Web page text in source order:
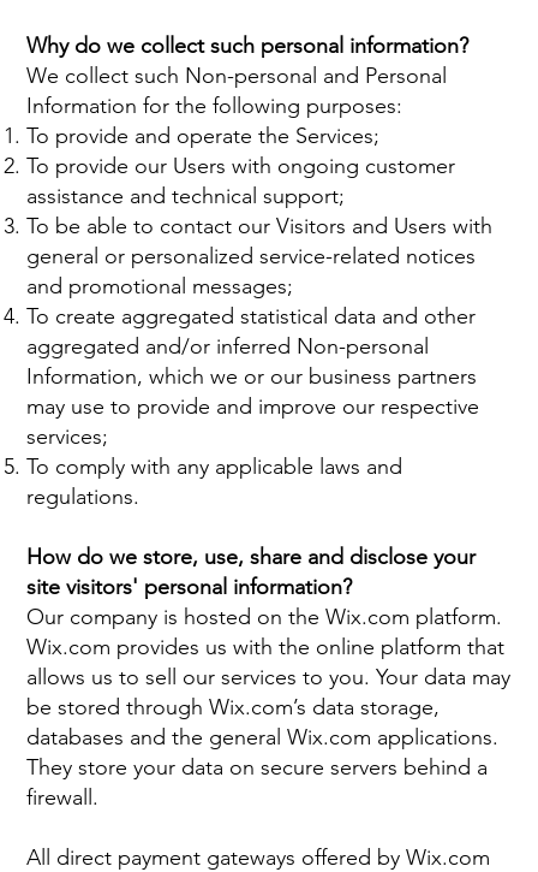
Why do we collect such personal information?
We collect such Non-personal and Personal
Information for the following purposes:
To provide and operate the Services;
To provide our Users with ongoing customer
assistance and technical support;
To be able to contact our Visitors and Users with
general or personalized service-related notices
and promotional messages;
To create aggregated statistical data and other
aggregated and/or inferred Non-personal
Information, which we or our business partners
may use to provide and improve our respective
services;
To comply with any applicable laws and
regulations.
How do we store, use, share and disclose your
site visitors' personal information?
Our company is hosted on the Wix.com platform.
Wix.com provides us with the online platform that
allows us to sell our services to you. Your data may
be stored through Wix.com’s data storage,
databases and the general Wix.com applications.
They store your data on secure servers behind a
firewall.
All direct payment gateways offered by Wix.com